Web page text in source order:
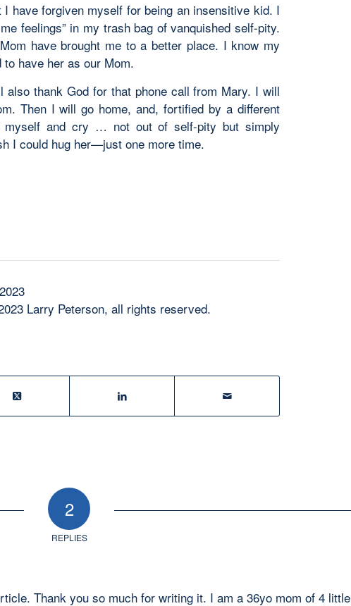
have forgiven myself for being an insensitive kid. I
feelings” in my trash bag of vanquished self-pity.
have brought me to a better place. I know my
have her as our Mom.
also thank God for that phone call from Mary. I will
Then I will go home, and, fortified by a different
and cry … not out of self-pity but simply
I could hug her—just one more time.
Larry Peterson, all rights reserved.
2
REPLIES
Thank you so much for writing it. I am a 36yo mom of 4 little